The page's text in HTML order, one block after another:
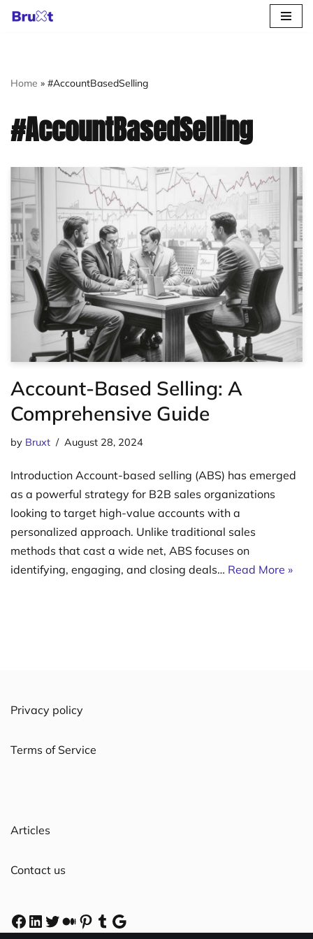
content
Home » #AccountBasedSelling
#AccountBasedSelling
Account-Based Selling: A
Comprehensive Guide
by Bruxt August 28, 2024
Introduction Account-based selling (ABS) has emerged
as a powerful strategy for B2B sales organizations
looking to target high-value accounts with a
personalized approach. Unlike traditional sales
methods that cast a wide net, ABS focuses on
identifying, engaging, and closing deals… Read More »
Privacy policy
Terms of Service
Articles
Contact us